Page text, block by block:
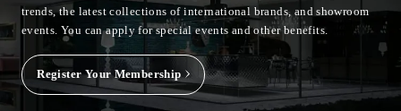
trends, the latest collections of international brands, and showroom
events.You can apply for special events and other benefits.
Register Your Membership